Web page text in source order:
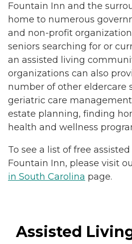
Fountain Inn and the
home to numerous
and non-profit
seniors searching for or
an assisted living
organizations can also
number of other eldercare
geriatric care
estate planning, finding
health and wellness
To see a list of free
Fountain Inn, please visit
in South Carolina page.
Assisted